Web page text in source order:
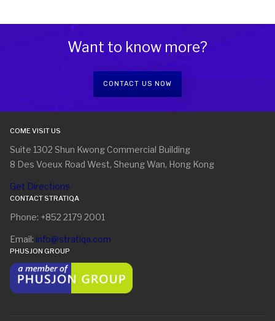
Want to know more?
CONTACT US NOW
COME VISIT US
Suite 1302 Shun Kwong Commercial Building
8 Des Voeux Road West, Sheung Wan, Hong Kong
Get Directions
CONTACT STRATIQA
Phone: +852 2179 2001
Email: info@stratiqa.com
PHUSJON GROUP